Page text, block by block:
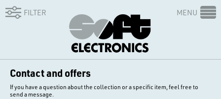
MENU
FILTER
Contact and offers
If you have a question about the collection or a specific item, feel free to
send a message.